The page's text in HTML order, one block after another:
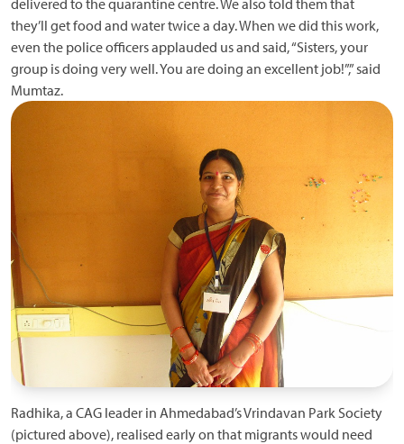
delivered to the quarantine centre. We also told them that
they’ll get food and water twice a day. When we did this work,
even the police officers applauded us and said, “Sisters, your
group is doing very well. You are doing an excellent job!”,” said
Mumtaz.
Radhika, a CAG leader in Ahmedabad’s Vrindavan Park Society
(pictured above), realised early on that migrants would need